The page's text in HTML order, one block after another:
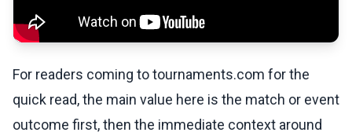
For readers coming to tournaments.com for the
quick read, the main value here is the match or event
outcome first, then the immediate context around